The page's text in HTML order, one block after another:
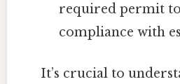
required permit
compliance with
It’s crucial to